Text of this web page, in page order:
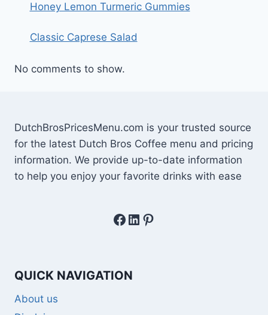
Honey Lemon Turmeric Gummies
Classic Caprese Salad
No comments to show.
DutchBrosPricesMenu.com is your trusted source
for the latest Dutch Bros Coffee menu and pricing
information. We provide up-to-date information
to help you enjoy your favorite drinks with ease
Facebook
LinkedIn
Pinterest
QUICK NAVIGATION
About us